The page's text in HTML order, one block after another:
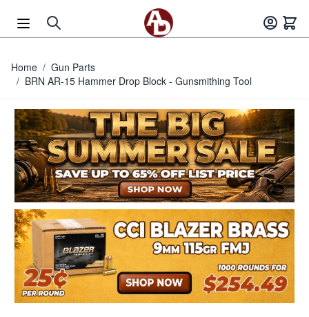
Home / Gun Parts
/ BRN AR-15 Hammer Drop Block - Gunsmithing Tool